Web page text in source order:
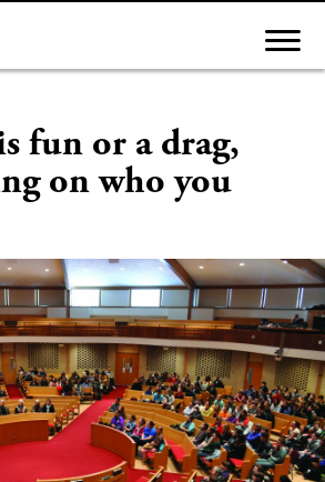
fun or a drag,
on who you